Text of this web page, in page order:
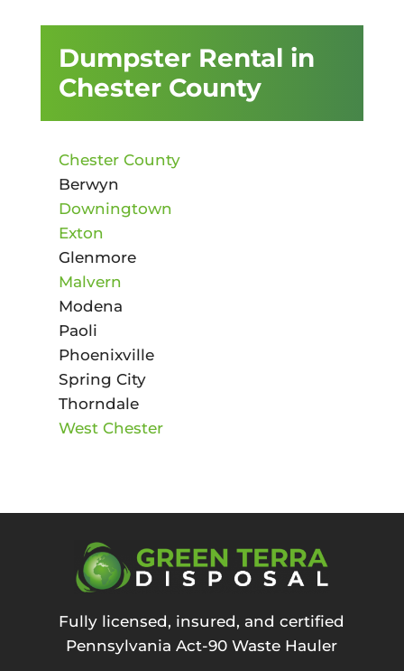
Dumpster Rental in
Chester County
Chester County
Berwyn
Downingtown
Exton
Glenmore
Malvern
Modena
Paoli
Phoenixville
Spring City
Thorndale
West Chester
Fully licensed, insured, and certified
Pennsylvania Act-90 Waste Hauler